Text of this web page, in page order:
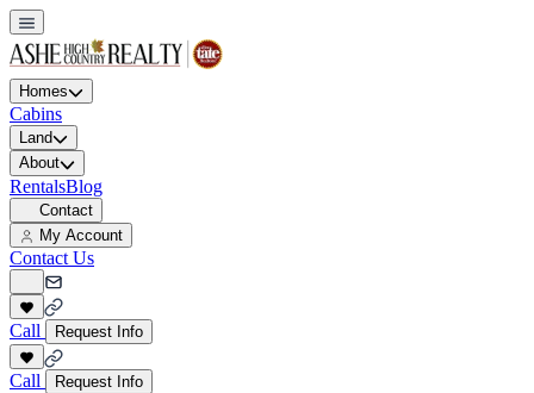
Homes
Cabins
Land
About
RentalsBlog
Contact
My Account
Contact Us
Call Request Info
Call Request Info